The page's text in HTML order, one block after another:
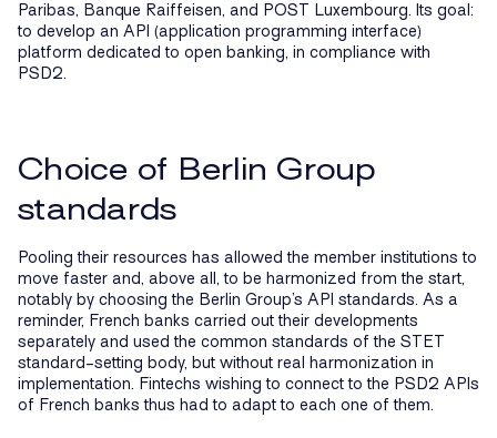
Paribas, Banque Raiffeisen, and POST Luxembourg. Its goal:
to develop an API (application programming interface)
platform dedicated to open banking, in compliance with
PSD2.
Choice of Berlin Group
standards
Pooling their resources has allowed the member institutions to
move faster and, above all, to be harmonized from the start,
notably by choosing the Berlin Group’s API standards. As a
reminder, French banks carried out their developments
separately and used the common standards of the STET
standard-setting body, but without real harmonization in
implementation. Fintechs wishing to connect to the PSD2 APIs
of French banks thus had to adapt to each one of them.